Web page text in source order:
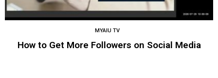
MYAIU TV
How to Get More Followers on Social Media